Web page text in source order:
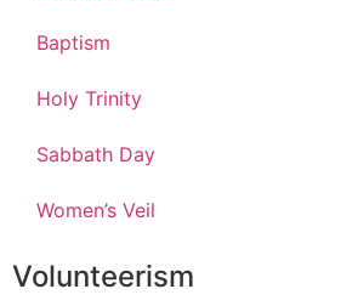
Baptism
Holy Trinity
Sabbath Day
Women’s Veil
Volunteerism